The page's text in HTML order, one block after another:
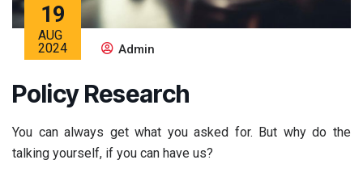
19
AUG
2024
Admin
Policy Research
You can always get what you asked for. But why do the
talking yourself, if you can have us?